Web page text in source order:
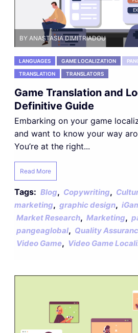
BY ANASTASIA DIMITRIADOU
LANGUAGES GAME LOCALIZATION
TRANSLATION TRANSLATORS
Game Translation and
Definitive Guide
Embarking on your game
and want to know your way
You’re at the right...
Read More
Tags: Blog, Copywriting,
marketing, graphic design,
Market Research, Marketing,
pangeaglobal, Quality
Video Game, Video Game